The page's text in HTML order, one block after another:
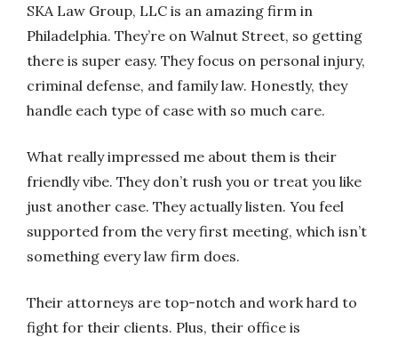
SKA Law Group, LLC is an amazing firm in
Philadelphia. They’re on Walnut Street, so getting
there is super easy. They focus on personal injury,
criminal defense, and family law. Honestly, they
handle each type of case with so much care.
What really impressed me about them is their
friendly vibe. They don’t rush you or treat you like
just another case. They actually listen. You feel
supported from the very first meeting, which isn’t
something every law firm does.
Their attorneys are top-notch and work hard to
fight for their clients. Plus, their office is